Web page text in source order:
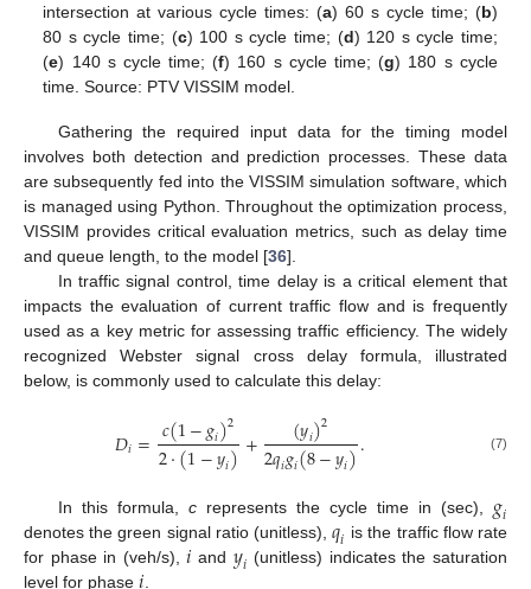
intersection at various cycle times: (a) 60 s cycle time; (b)
80 s cycle time; (c) 100 s cycle time; (d) 120 s cycle time;
(e) 140 s cycle time; (f) 160 s cycle time; (g) 180 s cycle
time. Source: PTV VISSIM model.
Gathering the required input data for the timing model
involves both detection and prediction processes. These data
are subsequently fed into the VISSIM simulation software, which
is managed using Python. Throughout the optimization process,
VISSIM provides critical evaluation metrics, such as delay time
and queue length, to the model [36].
In traffic signal control, time delay is a critical element that
impacts the evaluation of current traffic flow and is frequently
used as a key metric for assessing traffic efficiency. The widely
recognized Webster signal cross delay formula, illustrated
below, is commonly used to calculate this delay:
𝐷𝑖=𝑐(1−𝑔𝑖)2
2·(1−𝑦𝑖)+ (𝑦𝑖)2
2𝑞𝑖𝑔𝑖(8−𝑦𝑖). (7)
In this formula, crepresents the cycle time in (sec), 𝑔𝑖
denotes the green signal ratio (unitless),𝑞𝑖 is the traffic flow rate
for phase in (veh/s),𝑖 and 𝑦𝑖 (unitless) indicates the saturation
level for phase